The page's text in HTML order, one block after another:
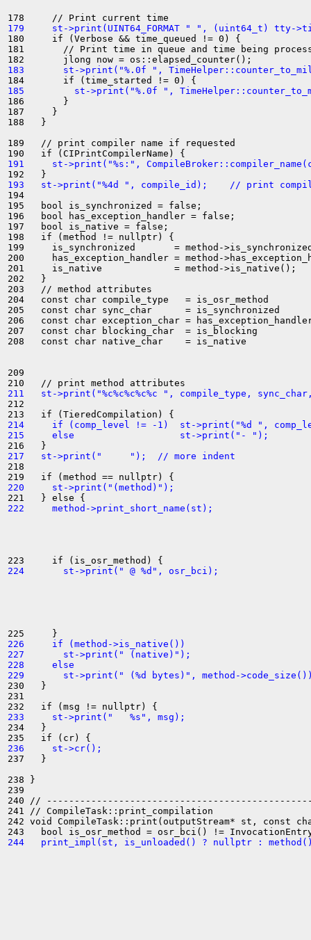
179     st->print(UINT64_FORMAT " ", (uint64_t) tty-
180     if (Verbose && time_queued != 0) {
181       // Print time in queue and time being
183       st->print("%.0f ",
185         st->print("%.0f ",
186       }
187     }
188   }
189   // print compiler name if requested
191     st->print("%s:",
193   st->print("%4d ", compile_id);    // print
194
195   bool is_synchronized = false;
196   bool has_exception_handler = false;
197   bool is_native = false;
198   if (method != nullptr) {
199     is_synchronized       = method-
200     has_exception_handler = method-
201     is_native             = method->is_native();
202   }
203   // method attributes
204   const char compile_type   =
205   const char sync_char      =
206   const char exception_char =
207   const char blocking_char  = is_blocking
208   const char native_char    = is_native
209
211   st->print("%c%c%c%c%c ", compile_type,
212
214     if (comp_level != -1)  st->print("%d ",
215     else                   st->print("- ");
217   st->print("     ");  // more indent
218
220     st->print("(method)");
222     method->print_short_name(st);
224       st->print(" @ %d", osr_bci);
226     if (method->is_native())
227       st->print(" (native)");
228     else
229       st->print(" (%d bytes)", method-
230   }
231
233     st->print("   %s", msg);
234   }
236     st->cr();
237   }
238 }
239
240 //
241 // CompileTask::print_compilation
242 void CompileTask::print(outputStream* st, const
244   print_impl(st, is_unloaded() ? nullptr :